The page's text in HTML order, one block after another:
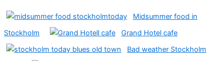
Midsummer food in
Stockholm
Grand Hotel cafe
Bad weather Stockholm